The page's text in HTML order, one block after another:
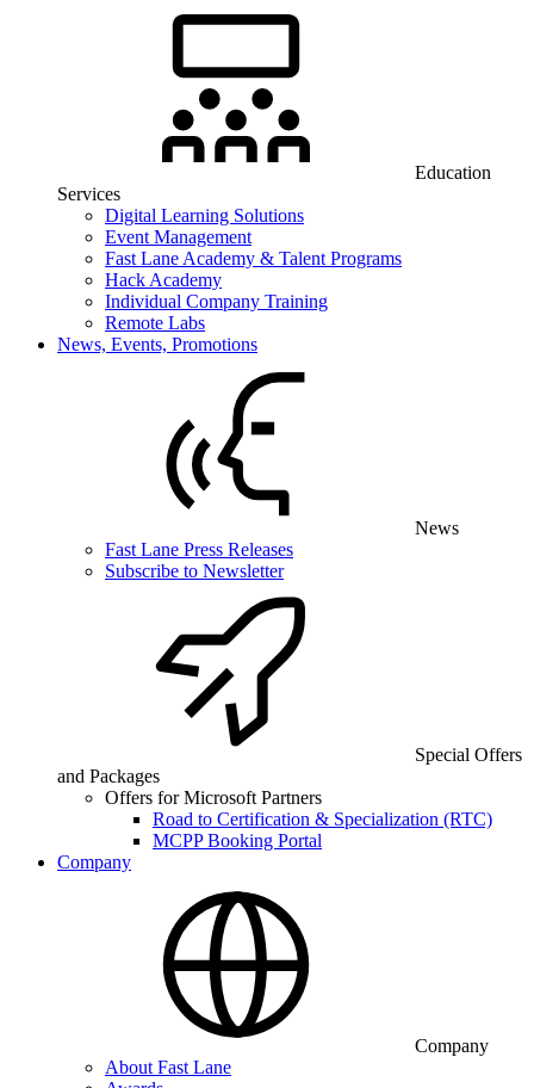
Education
Services
Digital Learning Solutions
Event Management
Fast Lane Academy & Talent Programs
Hack Academy
Individual Company Training
Remote Labs
News, Events, Promotions
News
Fast Lane Press Releases
Subscribe to Newsletter
Special Offers
and Packages
Offers for Microsoft Partners
Road to Certification & Specialization (RTC)
MCPP Booking Portal
Company
Company
About Fast Lane